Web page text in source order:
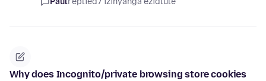
Why does Incognito/private browsing store cookies